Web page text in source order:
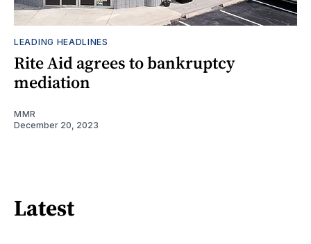
LEADING HEADLINES
Rite Aid agrees to bankruptcy
mediation
MMR
December 20, 2023
Latest